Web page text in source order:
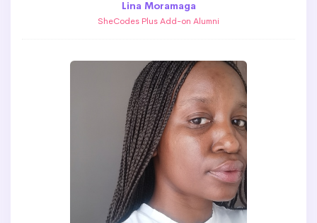
Lina Moramaga
SheCodes Plus Add-on Alumni